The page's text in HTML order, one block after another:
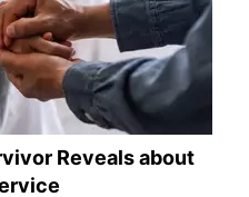
Reveals about